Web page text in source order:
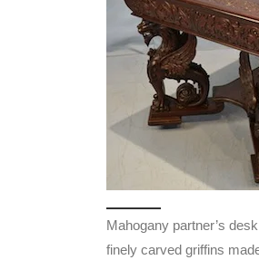
Mahogany partner’s
finely carved griffins